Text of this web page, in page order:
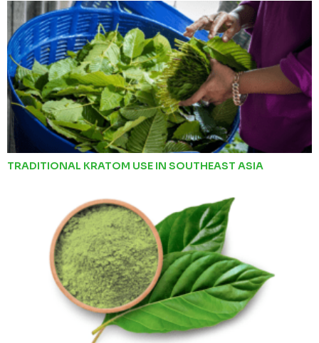
TRADITIONAL KRATOM USE IN SOUTHEAST ASIA